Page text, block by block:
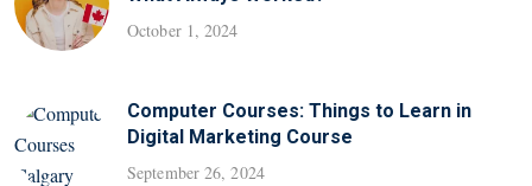
October 1, 2024
Computer Courses: Things to Learn in
Digital Marketing Course
September 26, 2024